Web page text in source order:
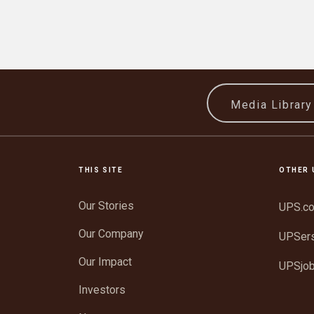
Media Library
THIS SITE
Our Stories
Our Company
Our Impact
Investors
OTHER